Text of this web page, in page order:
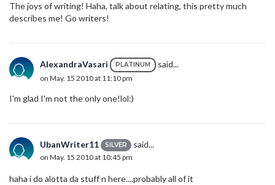
The joys of writing! Haha, talk about relating, this pretty much
describes me! Go writers!
AlexandraVasari PLATINUM said...
on May. 15 2010 at 11:10 pm
I'm glad I'm not the only one!lol:)
UbanWriter11 SILVER said...
on May. 15 2010 at 10:45 pm
haha i do alotta da stuff n here....probably all of it